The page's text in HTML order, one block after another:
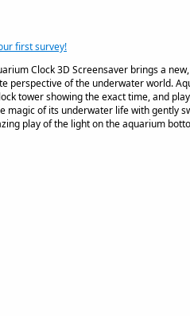
Clock 3D Screensaver brings a
perspective of the underwater world.
tower showing the exact time, and
of its underwater life with gently
play of the light on the aquarium